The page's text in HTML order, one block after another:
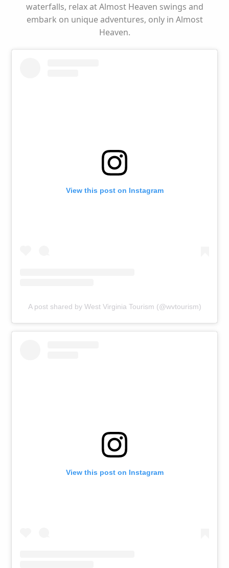
waterfalls, relax at Almost Heaven swings and
embark on unique adventures, only in Almost
Heaven.
View this post on Instagram
A post shared by West Virginia Tourism (@wvtourism)
View this post on Instagram